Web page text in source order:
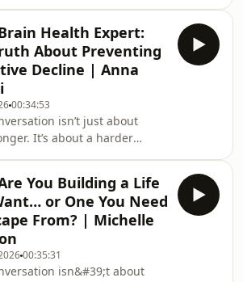
and why he believes
c
she never had?Aya dela
just nine years old when her
disappeared overnight,
her and her sister behind
grandmother. In this deeply
with Yana Fry,
how she navigated
shame
Health Expert:
About Preventing
Decline | Anna
00:34:53
isn’t just about
It’s about a harder
really living at all?JOIN
SIGNATURE MASTERCLASS
LOVE ARCHETYPES
bit.ly/48tM76uAnna Milani
watching Alzheimer’s slowly
her grandfather. In this
You Building a Life
or One You Need
From? | Michelle
00:35:31
isn&#39;t about